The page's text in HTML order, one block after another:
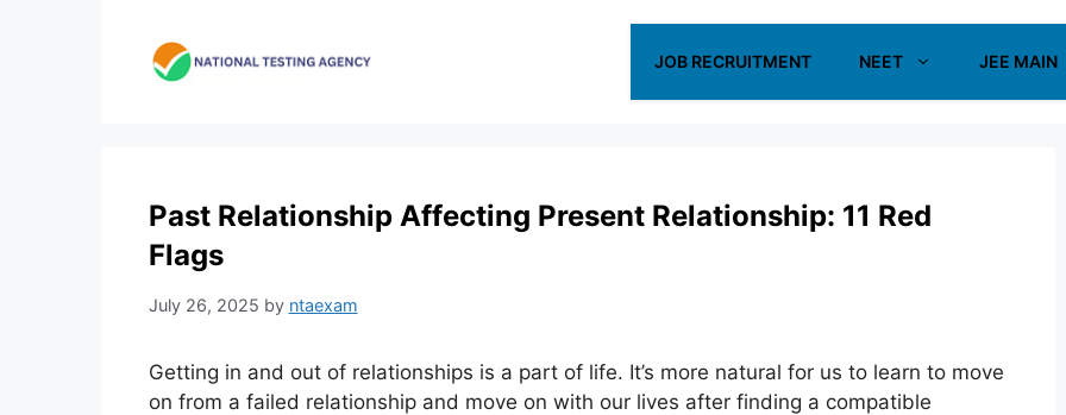
JOB RECRUITMENT NEET JEE MAIN
Past Relationship Affecting Present Relationship: 11 Red
Flags
July 26, 2025 by ntaexam
Getting in and out of relationships is a part of life. It’s more natural for us to learn to move
on from a failed relationship and move on with our lives after finding a compatible